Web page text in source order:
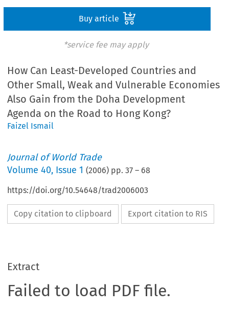
Buy article
*service fee may apply
How Can Least-Developed Countries and
Other Small, Weak and Vulnerable Economies
Also Gain from the Doha Development
Agenda on the Road to Hong Kong?
Faizel Ismail
Journal of World Trade
Volume40, Issue 1 (2006) pp.37 – 68
https://doi.org/10.54648/trad2006003
Copy citation to clipboard Export citation to RIS
Extract
Failed to load PDF file.